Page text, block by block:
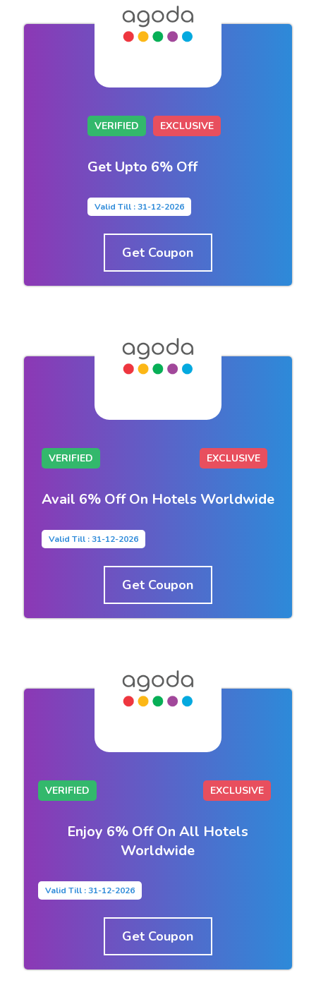
VERIFIED EXCLUSIVE
Get Upto 6% Off
Valid Till : 31-12-2026
Get Coupon
VERIFIED EXCLUSIVE
Avail 6% Off On Hotels Worldwide
Valid Till : 31-12-2026
Get Coupon
VERIFIED EXCLUSIVE
Enjoy 6% Off On All Hotels
Worldwide
Valid Till : 31-12-2026
Get Coupon